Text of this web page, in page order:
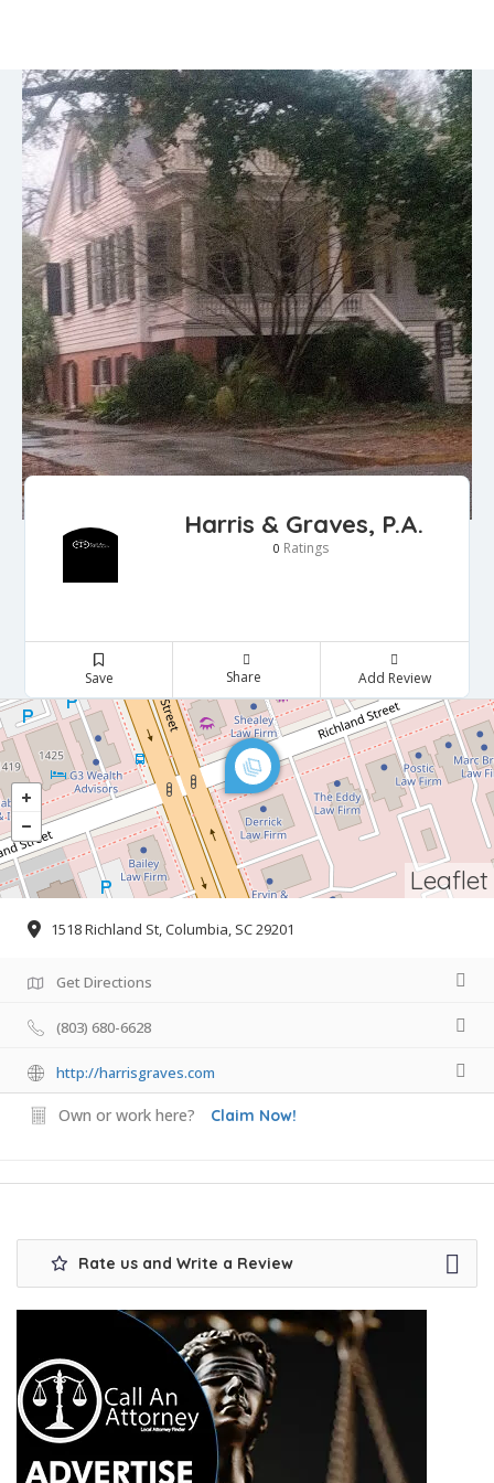
Harris & Graves, P.A.
0 Ratings
Save Share Add Review
Leaflet
1518 Richland St, Columbia, SC 29201
Get Directions
(803) 680-6628
http://harrisgraves.com
Own or work here? Claim Now!
Rate us and Write a Review